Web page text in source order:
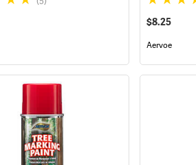
$8.25
Aervoe